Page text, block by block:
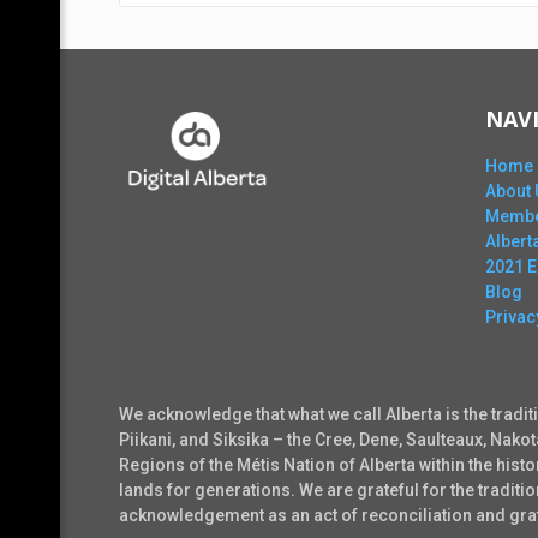
Home
About
2021
Blog
We acknowledge that what we call Alberta is the
Piikani, and Siksika – the Cree, Dene, Saulteaux,
Regions of the Métis Nation of Alberta within the
lands for generations. We are grateful for the
acknowledgement as an act of reconciliation and